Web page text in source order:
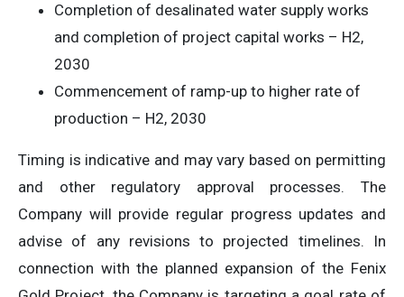
Completion of desalinated water supply works
and completion of project capital works – H2,
2030
Commencement of ramp-up to higher rate of
production – H2, 2030
Timing is indicative and may vary based on permitting
and other regulatory approval processes. The
Company will provide regular progress updates and
advise of any revisions to projected timelines. In
connection with the planned expansion of the Fenix